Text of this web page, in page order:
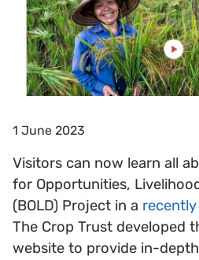
1 June 2023
Visitors can now learn all
for Opportunities,
(BOLD) Project in a
The Crop Trust developed
website to provide in-